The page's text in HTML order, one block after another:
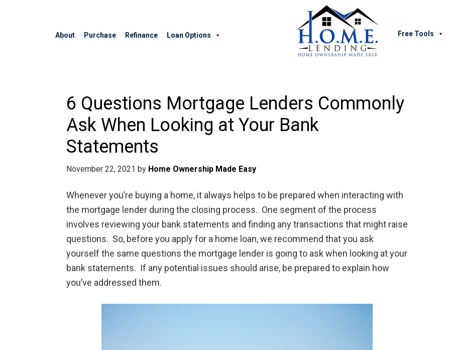
About Purchase Refinance Loan Options Free Tools
6 Questions Mortgage Lenders Commonly
Ask When Looking at Your Bank
Statements
November 22, 2021 by Home Ownership Made Easy
Whenever you’re buying a home, it always helps to be prepared when interacting with
the mortgage lender during the closing process. One segment of the process
involves reviewing your bank statements and finding any transactions that might raise
questions. So, before you apply for a home loan, we recommend that you ask
yourself the same questions the mortgage lender is going to ask when looking at your
bank statements. If any potential issues should arise, be prepared to explain how
you’ve addressed them.